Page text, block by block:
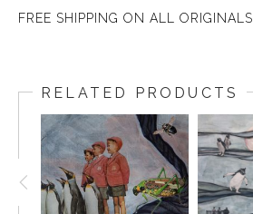
FREE SHIPPING ON ALL ORIGINALS
RELATED PRODUCTS